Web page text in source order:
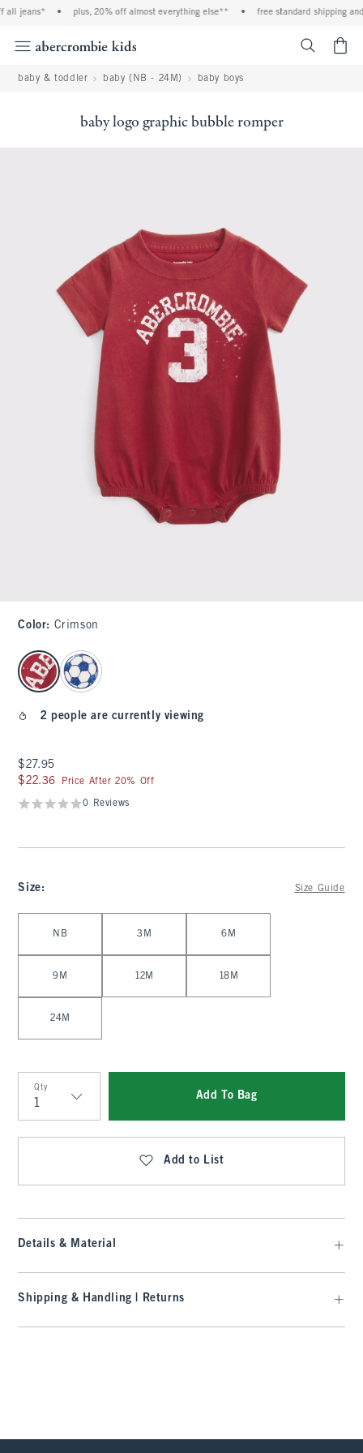
jeans* plus, 20% off almost everything else** free standard shipping
baby & toddler baby (NB - 24M) baby boys
baby logo graphic bubble romper
Color: Crimson
select color
2 people are currently viewing
$27.95
$27.95
$22.36
$22.36 Price After 20% Off
0 Reviews
Size: Size Guide
NB 3M 6M
9M 12M 18M
24M
Qty
Qty
Add To Bag
Add to List
Details & Material
Shipping & Handling | Returns